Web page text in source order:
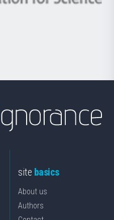
Basque
site basics
About us
Authors